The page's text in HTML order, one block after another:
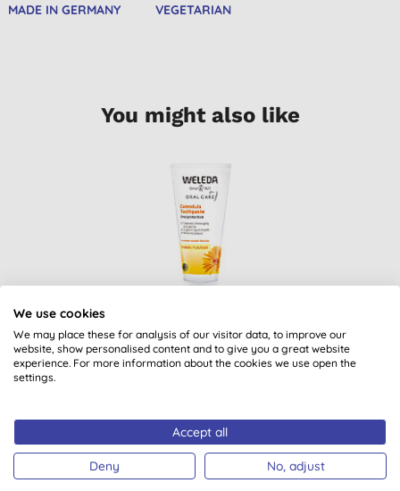
MADE IN GERMANY VEGETARIAN
You might also like
Weleda Calendula
Toothpaste
We use cookies
We may place these for analysis of our visitor data, to improve our
website, show personalised content and to give you a great website
experience. For more information about the cookies we use open the
settings.
Accept all
Deny No, adjust